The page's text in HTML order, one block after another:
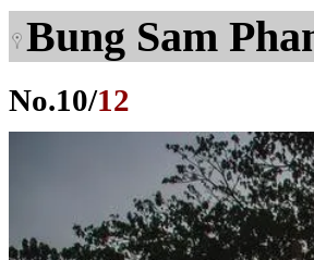
Bung Sam
No.10/12